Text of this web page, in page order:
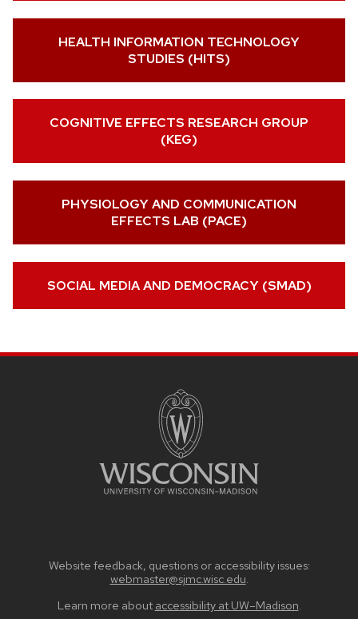
HEALTH INFORMATION TECHNOLOGY
STUDIES (HITS)
COGNITIVE EFFECTS RESEARCH GROUP
(KEG)
PHYSIOLOGY AND COMMUNICATION
EFFECTS LAB (PACE)
SOCIAL MEDIA AND DEMOCRACY (SMAD)
Website feedback, questions or accessibility issues:
webmaster@sjmc.wisc.edu
Learn more about accessibility at UW–Madison